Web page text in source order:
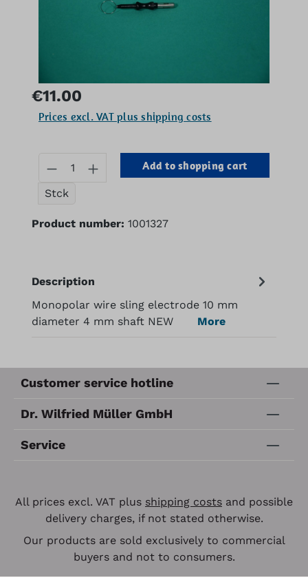
Regular price:
€11.00
Prices excl. VAT plus shipping costs
Product Quantity: Enter the
Stck
Add to shopping cart
Product number: 1001327
Description
Monopolar wire sling electrode 10 mm
diameter 4 mm shaft NEW More
Customer service hotline
Dr. Wilfried Müller GmbH
Service
All prices excl. VAT plus shipping costs and possible
delivery charges, if not stated otherwise.
Our products are sold exclusively to commercial
buyers and not to consumers.